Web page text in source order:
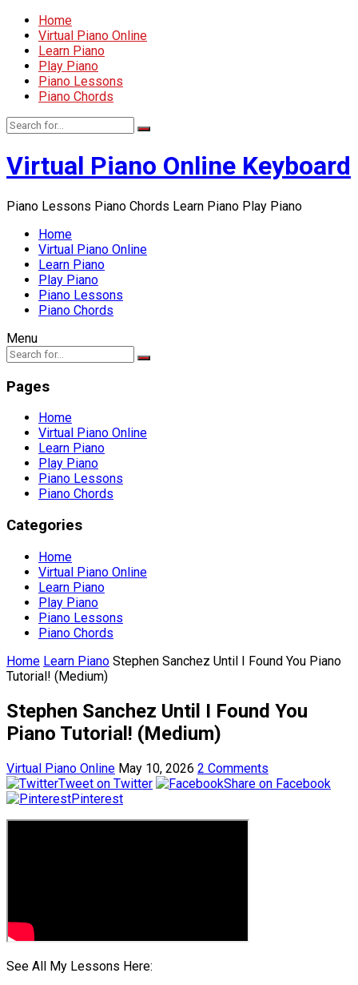
Home
Virtual Piano Online
Learn Piano
Play Piano
Piano Lessons
Piano Chords
Virtual Piano Online Keyboard
Piano Lessons Piano Chords Learn Piano Play Piano
Home
Virtual Piano Online
Learn Piano
Play Piano
Piano Lessons
Piano Chords
Menu
Pages
Home
Virtual Piano Online
Learn Piano
Play Piano
Piano Lessons
Piano Chords
Categories
Home
Virtual Piano Online
Learn Piano
Play Piano
Piano Lessons
Piano Chords
Home Learn Piano Stephen Sanchez Until I Found You Piano
Tutorial! (Medium)
Stephen Sanchez Until I Found You
Piano Tutorial! (Medium)
Virtual Piano Online May 10, 2026 2 Comments
Tweet on Twitter
Share on Facebook
Pinterest
See All My Lessons Here: